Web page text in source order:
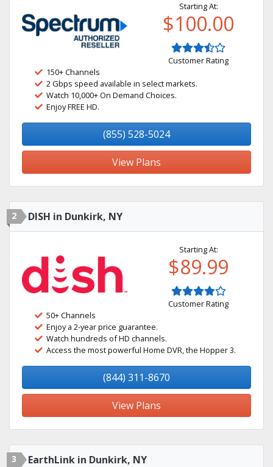
Starting At:
$100.00
Customer Rating
150+ Channels
2 Gbps speed available in select markets.
Watch 10,000+ On Demand Choices.
Enjoy FREE HD.
(855) 528-5024
View Plans
2 DISH in Dunkirk, NY
Starting At:
$89.99
Customer Rating
50+ Channels
Enjoy a 2-year price guarantee.
Watch hundreds of HD channels.
Access the most powerful Home DVR, the Hopper 3.
(844) 311-8670
View Plans
3 EarthLink in Dunkirk, NY